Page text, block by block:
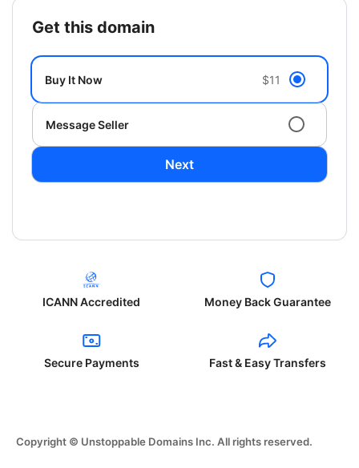
get this domain
Buy It Now $11
Message Seller
Next
ICANN Accredited Money Back Guarantee
Secure Payments Fast & Easy Transfers
Copyright © Unstoppable Domains Inc. All rights reserved.